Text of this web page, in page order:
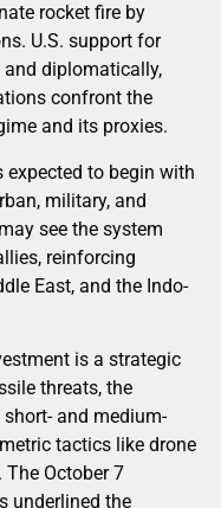
rocket fire by
U.S. support for
and diplomatically,
confront the
and its proxies.
expected to begin with
military, and
see the system
reinforcing
East, and the Indo-
is a strategic
threats, the
and medium-
tactics like drone
October 7
underlined the